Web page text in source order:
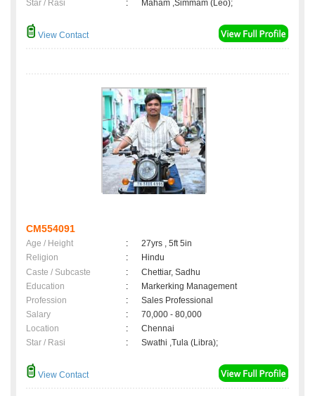
Star / Rasi
: Maham ,Simmam (Leo);
View Contact
CM554091
Age / Height :
27yrs , 5ft 5in
Religion
:
Hindu
Caste / Subcaste
:
Chettiar, Sadhu
Education
:
Markerking Management
Profession
:
Sales Professional
Salary
:
70,000 - 80,000
Location
:
Chennai
Star / Rasi
: Swathi ,Tula (Libra);
View Contact